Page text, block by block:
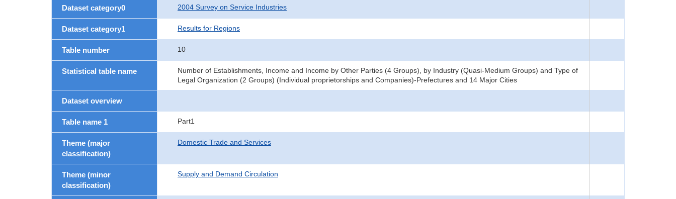
Dataset category0 2004 Survey on Service Industries
Dataset category1 Results for Regions
Table number 10
Statistical table name
Number of Establishments, Income and Income by Other Parties (4 Groups), by Industry (Quasi-Medium Groups) and Type of
Legal Organization (2 Groups) (Individual proprietorships and Companies)-Prefectures and 14 Major Cities
Dataset overview
Table name 1 Part1
Theme (major
classification)
Domestic Trade and Services
Theme (minor
classification)
Supply and Demand Circulation